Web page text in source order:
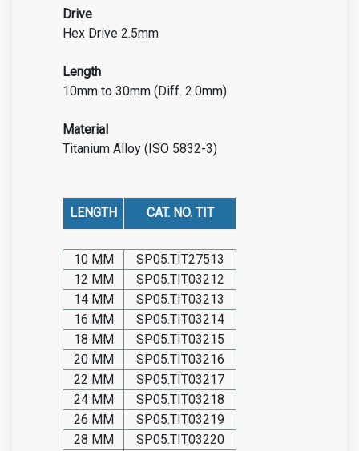
Drive
Hex Drive 2.5mm
Length
10mm to 30mm (Diff. 2.0mm)
Material
Titanium Alloy (ISO 5832-3)
LENGTH CAT. NO. TIT
10 MM
SP05.TIT27513
12 MM
SP05.TIT03212
14 MM
SP05.TIT03213
16 MM
SP05.TIT03214
18 MM
SP05.TIT03215
20 MM
SP05.TIT03216
22 MM
SP05.TIT03217
24 MM
SP05.TIT03218
26 MM
SP05.TIT03219
28 MM
SP05.TIT03220